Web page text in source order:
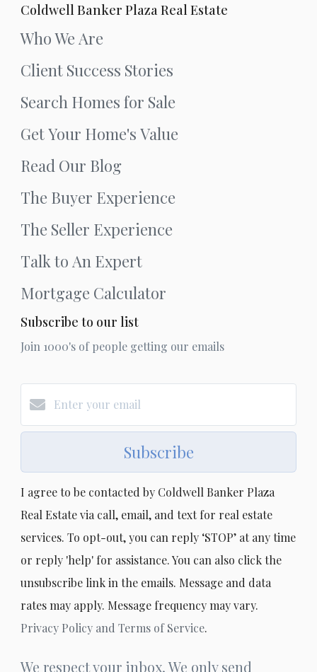
Coldwell Banker Plaza Real Estate
Who We Are
Client Success Stories
Search Homes for Sale
Get Your Home's Value
Read Our Blog
The Buyer Experience
The Seller Experience
Talk to An Expert
Mortgage Calculator
Subscribe to our list
Join 1000's of people getting our emails
Subscribe
I agree to be contacted by Coldwell Banker Plaza
Real Estate via call, email, and text for real estate
services. To opt-out, you can reply ‘STOP’ at any time
or reply 'help' for assistance. You can also click the
unsubscribe link in the emails. Message and data
rates may apply. Message frequency may vary.
Privacy Policy and Terms of Service.
We respect your inbox. We only send